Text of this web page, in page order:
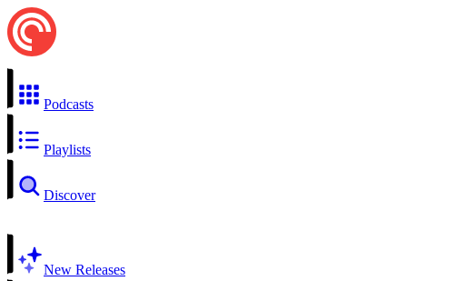
Podcasts
Playlists
Discover
New Releases